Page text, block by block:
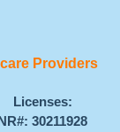
Providers
Licenses:
30211928